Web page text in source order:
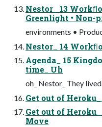
Nestor_ 13
Greenlight • Non-
environments •
Nestor_ 14
Agenda_ 15
time_ Uh
oh_ Nestor_ They lived
Get out of
Get out of
Move